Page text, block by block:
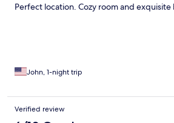
Perfect location. Cozy room and
John, 1-night trip
Verified review